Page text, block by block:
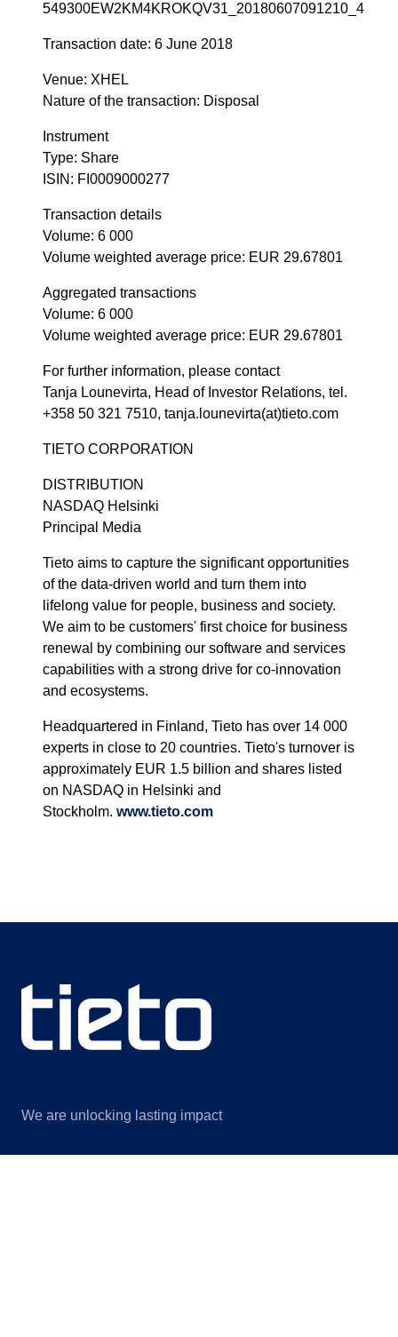
549300EW2KM4KROKQV31_20180607091210_4
Transaction date: 6 June 2018
Venue: XHEL
Nature of the transaction: Disposal
Instrument
Type: Share
ISIN: FI0009000277
Transaction details
Volume: 6 000
Volume weighted average price: EUR 29.67801
Aggregated transactions
Volume: 6 000
Volume weighted average price: EUR 29.67801
For further information, please contact
Tanja Lounevirta, Head of Investor Relations, tel.
+358 50 321 7510, tanja.lounevirta(at)tieto.com
TIETO CORPORATION
DISTRIBUTION
NASDAQ Helsinki
Principal Media
Tieto aims to capture the significant opportunities
of the data-driven world and turn them into
lifelong value for people, business and society.
We aim to be customers' first choice for business
renewal by combining our software and services
capabilities with a strong drive for co-innovation
and ecosystems.
Headquartered in Finland, Tieto has over 14 000
experts in close to 20 countries. Tieto's turnover is
approximately EUR 1.5 billion and shares listed
on NASDAQ in Helsinki and
Stockholm. www.tieto.com
We are unlocking lasting impact